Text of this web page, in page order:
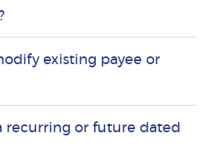
existing payee or
recurring or future dated